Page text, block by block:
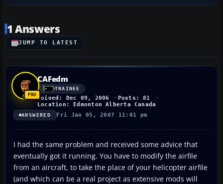
1 Answers
JUMP TO LATEST
CAFedm
TRAINEE
Joined: Dec 09, 2006
Posts: 81
Location: Edmonton Alberta Canada
ANSWERED Fri Jan 05, 2007 11:01 pm
I had the same problem and received some advice that
eventually got it running. You have to modify the airfile
from an aircraft, to take the place of your helicopter airfile
(and which can be a real project as extensive mods will